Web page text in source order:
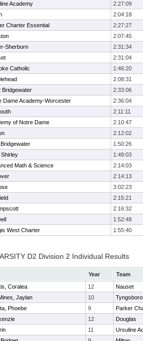
Academy
2:27:09
2:04:18
Charter Essential
2:27:27
2:07:45
Sherborn
2:31:34
2:31:04
Catholic
1:46:20
2:08:31
Bridgewater
2:33:06
Dame Academy-Worcester
2:36:04
2:11:11
of Notre Dame
2:10:47
2:12:02
1:50:26
1:49:03
Math & Science
2:14:03
2:14:13
3:02:23
2:15:21
2:16:32
1:52:48
West Charter 1:55:40
D2 Division 2 Individual Results
Year
Team
Coralea 12
Nauset
Jaylan 10
Phoebe 9
Parker
12
Douglas
11
Ursuline